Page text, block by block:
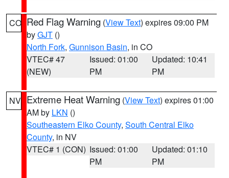
CO Red Flag Warning (View Text) expires 09:00 PM
byGJT ()
North Fork, Gunnison Basin, in CO
VTEC# 47
(NEW)
Issued: 01:00
PM
Updated: 10:41
PM
NV Extreme Heat Warning (View Text) expires 01:00
AM by LKN ()
Southeastern Elko County, South Central Elko
County, in NV
VTEC# 1 (CON) Issued: 01:00
PM
Updated: 01:10
PM